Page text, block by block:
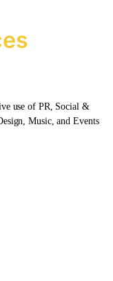
use of PR, Social &
Music, and Events